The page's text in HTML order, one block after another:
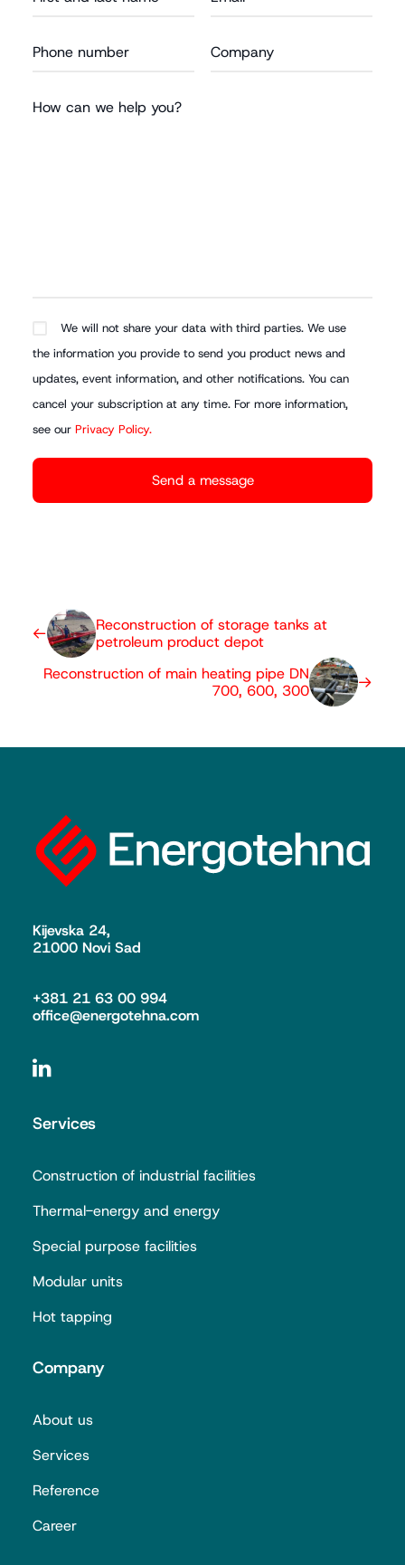
We will not share your data with third parties. We use
the information you provide to send you product news and
updates, event information, and other notifications. You can
cancel your subscription at any time. For more information,
see our Privacy Policy.
Reconstruction of storage tanks at
petroleum product depot
Reconstruction of main heating pipe DN
700, 600, 300
Kijevska 24,
21000 Novi Sad
+381 21 63 00 994
office@energotehna.com
Services
Construction of industrial facilities
Thermal-energy and energy
Special purpose facilities
Modular units
Hot tapping
Company
About us
Services
Reference
Career